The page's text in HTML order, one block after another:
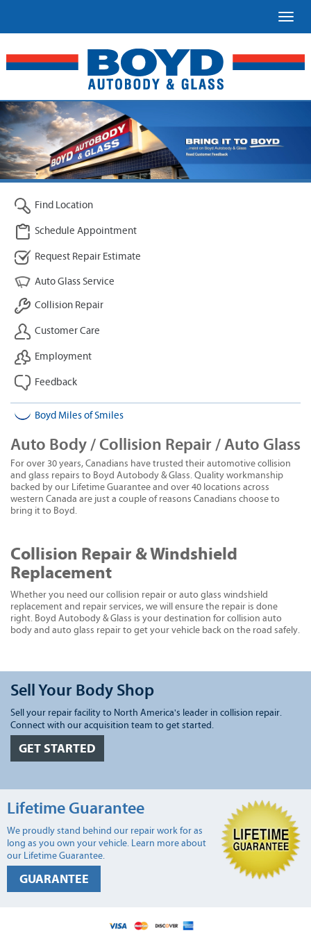
Find Location
Schedule Appointment
Request Repair Estimate
Auto Glass Service
Collision Repair
Customer Care
Employment
Feedback
Boyd Miles of Smiles
Auto Body / Collision Repair / Auto Glass
For over 30 years, Canadians have trusted their automotive collision
and glass repairs to Boyd Autobody & Glass. Quality workmanship
backed by our Lifetime Guarantee and over 40 locations across
western Canada are just a couple of reasons Canadians choose to
bring it to Boyd.
Collision Repair & Windshield
Replacement
Whether you need our collision repair or auto glass windshield
replacement and repair services, we will ensure the repair is done
right. Boyd Autobody & Glass is your destination for collision auto
body and auto glass repair to get your vehicle back on the road safely.
Sell Your Body Shop
Sell your repair facility to North America's leader in collision repair.
Connect with our acquisition team to get started.
GET STARTED
Lifetime Guarantee
We proudly stand behind our repair work for as
long as you own your vehicle. Learn more about
our Lifetime Guarantee.
GUARANTEE